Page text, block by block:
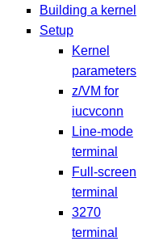
Building a kernel
Setup
Kernel
parameters
z/VM for
iucvconn
Line-mode
terminal
Full-screen
terminal
3270
terminal